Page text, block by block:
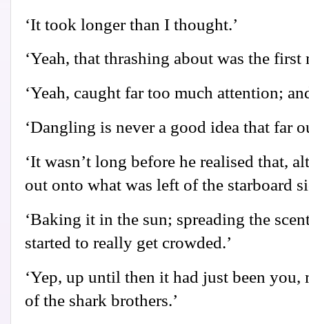
‘It took longer than I thought.’
‘Yeah, that thrashing about was the
‘Yeah, caught far too much attention;
‘Dangling is never a good idea that far
‘It wasn’t long before he realised that,
out onto what was left of the starboard
‘Baking it in the sun; spreading the
started to really get crowded.’
‘Yep, up until then it had just been
of the shark brothers.’